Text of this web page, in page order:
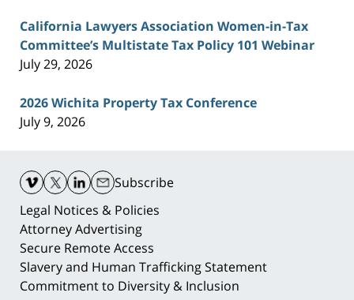
California Lawyers Association Women-in-Tax
Committee’s Multistate Tax Policy 101 Webinar
July 29, 2026
2026 Wichita Property Tax Conference
July 9, 2026
Information
Subscribe
Legal Notices & Policies
Attorney Advertising
Secure Remote Access
Slavery and Human Trafficking Statement
Commitment to Diversity & Inclusion